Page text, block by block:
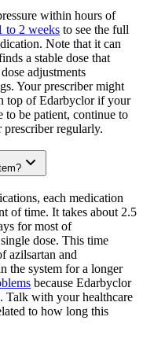
within hours of
to 2 weeks to see the full
Note that it can
a stable dose that
adjustments
Your prescriber might
top of Edarbyclor if your
to be patient, continue to
regularly.
each medication
of time. It takes about 2.5
for most of
dose. This time
azilsartan and
the system for a longer
because Edarbyclor
Talk with your healthcare
to how long this